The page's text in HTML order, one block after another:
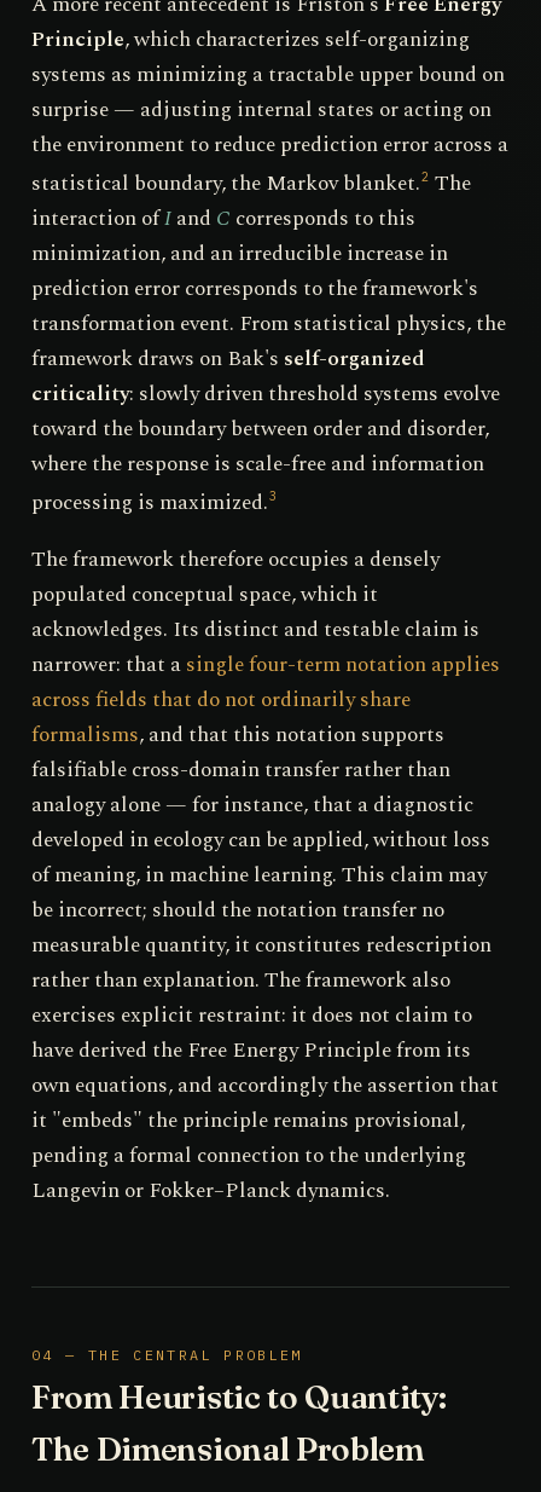
Principle, which characterizes self-organizing
systems as minimizing a tractable upper bound on
surprise — adjusting internal states or acting on
the environment to reduce prediction error across a
statistical boundary, the Markov blanket.2 The
interaction ofIand C corresponds to this
minimization, and an irreducible increase in
prediction error corresponds to the framework's
transformation event. From statistical physics, the
framework draws on Bak's self-organized
criticality: slowly driven threshold systems evolve
toward the boundary between order and disorder,
where the response is scale-free and information
processing is maximized.3
The framework therefore occupies a densely
populated conceptual space, which it
acknowledges. Its distinct and testable claim is
narrower: that asingle four-term notation applies
across fields that do not ordinarily share
formalisms, and that this notation supports
falsifiable cross-domain transfer rather than
analogy alone — for instance, that a diagnostic
developed in ecology can be applied, without loss
of meaning, in machine learning. This claim may
be incorrect; should the notation transfer no
measurable quantity, it constitutes redescription
rather than explanation. The framework also
exercises explicit restraint: it does not claim to
have derived the Free Energy Principle from its
own equations, and accordingly the assertion that
it "embeds" the principle remains provisional,
pending a formal connection to the underlying
Langevin or Fokker–Planck dynamics.
04 — THE CENTRAL PROBLEM
From Heuristic to Quantity:
The Dimensional Problem